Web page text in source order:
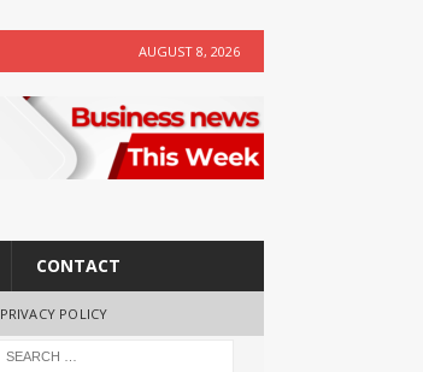
AUGUST 8, 2026
CONTACT
PRIVACY POLICY